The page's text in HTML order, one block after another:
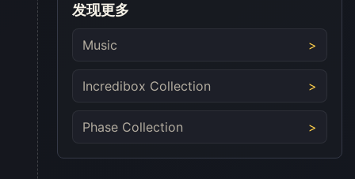
发现更多
Music
Incredibox Collection
Phase Collection